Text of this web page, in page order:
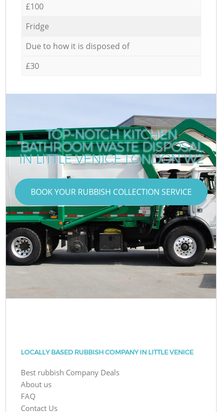
£100
Fridge
Due to how it is disposed of
£30
TOP-NOTCH KITCHEN
BATHROOM WASTE DISPOSAL
IN LITTLE VENICE LONDON W2
BOOK YOUR RUBBISH COLLECTION SERVICE
LOCALLY BASED RUBBISH COMPANY IN LITTLE VENICE
Best rubbish Company Deals
About us
FAQ
Contact Us